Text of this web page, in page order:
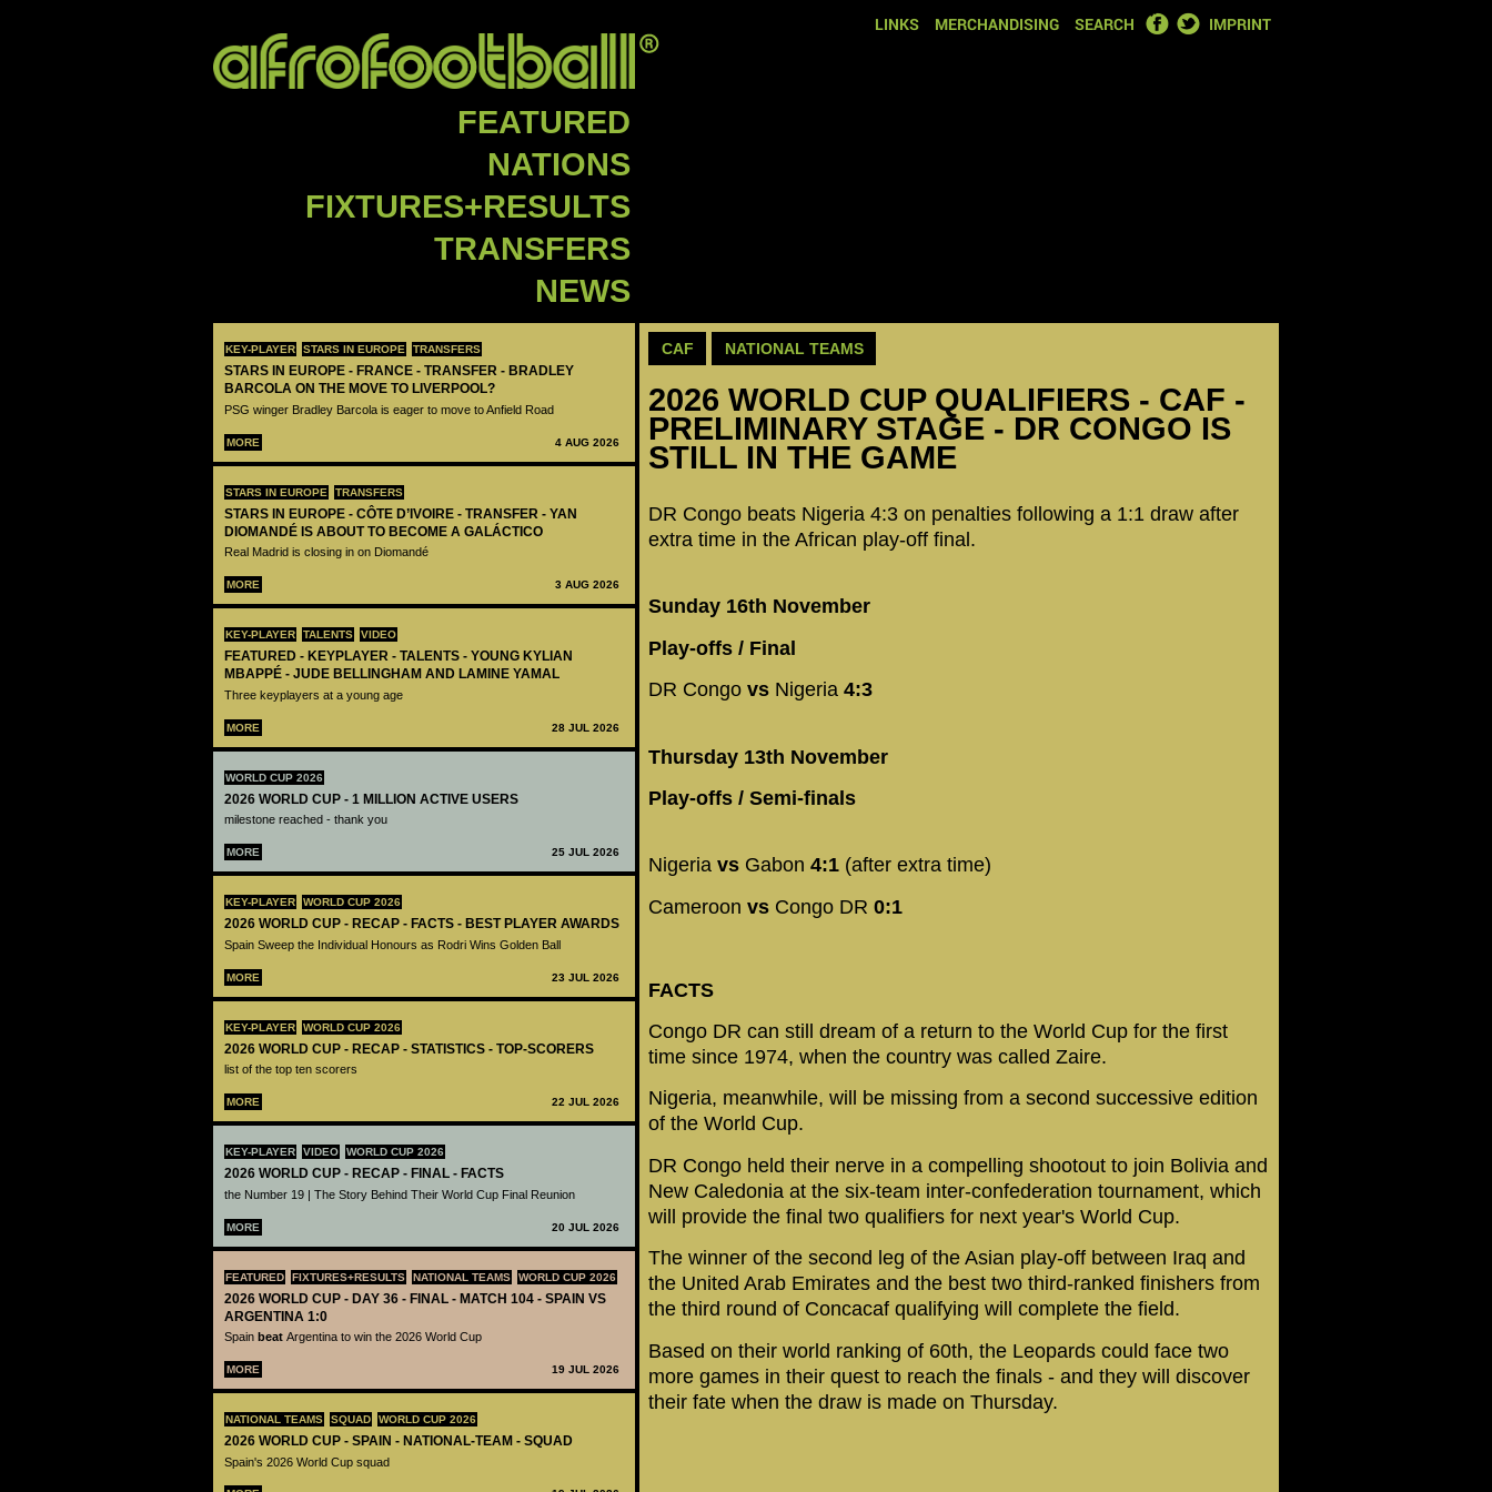
LINKS MERCHANDISING SEARCH FACEBOOK
TWITTER
IMPRINT
FEATURED
NATIONS
FIXTURES+RESULTS
TRANSFERS
NEWS
KEY-PLAYER STARS IN EUROPE TRANSFERS
STARS IN EUROPE - FRANCE - TRANSFER - BRADLEY
BARCOLA ON THE MOVE TO LIVERPOOL?
PSG winger Bradley Barcola is eager to move to Anfield Road
MORE 4 AUG 2026
STARS IN EUROPE TRANSFERS
STARS IN EUROPE - CÔTE D’IVOIRE - TRANSFER - YAN
DIOMANDÉ IS ABOUT TO BECOME A GALÁCTICO
Real Madrid is closing in on Diomandé
MORE 3 AUG 2026
KEY-PLAYER TALENTS VIDEO
FEATURED - KEYPLAYER - TALENTS - YOUNG KYLIAN
MBAPPÉ - JUDE BELLINGHAM AND LAMINE YAMAL
Three keyplayers at a young age
MORE 28 JUL 2026
WORLD CUP 2026
2026 WORLD CUP - 1 MILLION ACTIVE USERS
milestone reached - thank you
MORE 25 JUL 2026
KEY-PLAYER WORLD CUP 2026
2026 WORLD CUP - RECAP - FACTS - BEST PLAYER AWARDS
Spain Sweep the Individual Honours as Rodri Wins Golden Ball
MORE 23 JUL 2026
KEY-PLAYER WORLD CUP 2026
2026 WORLD CUP - RECAP - STATISTICS - TOP-SCORERS
list of the top ten scorers
MORE 22 JUL 2026
KEY-PLAYER VIDEO WORLD CUP 2026
2026 WORLD CUP - RECAP - FINAL - FACTS
the Number 19 | The Story Behind Their World Cup Final Reunion
MORE 20 JUL 2026
FEATURED FIXTURES+RESULTS NATIONAL TEAMS WORLD CUP 2026
2026 WORLD CUP - DAY 36 - FINAL - MATCH 104 - SPAIN VS
ARGENTINA 1:0
Spain beat Argentina to win the 2026 World Cup
MORE 19 JUL 2026
NATIONAL TEAMS SQUAD WORLD CUP 2026
2026 WORLD CUP - SPAIN - NATIONAL-TEAM - SQUAD
Spain's 2026 World Cup squad
CAF NATIONAL TEAMS
2026 WORLD CUP QUALIFIERS - CAF -
PRELIMINARY STAGE - DR CONGO IS
STILL IN THE GAME
DR Congo beats Nigeria 4:3 on penalties following a 1:1 draw after
extra time in the African play-off final.
Sunday 16th November
Play-offs / Final
DR Congo vs Nigeria 4:3
Thursday 13th November
Play-offs / Semi-finals
Nigeria vs Gabon 4:1 (after extra time)
Cameroon vs Congo DR 0:1
FACTS
Congo DR can still dream of a return to the World Cup for the first
time since 1974, when the country was called Zaire.
Nigeria, meanwhile, will be missing from a second successive edition
of the World Cup.
DR Congo held their nerve in a compelling shootout to join Bolivia and
New Caledonia at the six-team inter-confederation tournament, which
will provide the final two qualifiers for next year's World Cup.
The winner of the second leg of the Asian play-off between Iraq and
the United Arab Emirates and the best two third-ranked finishers from
the third round of Concacaf qualifying will complete the field.
Based on their world ranking of 60th, the Leopards could face two
more games in their quest to reach the finals - and they will discover
their fate when the draw is made on Thursday.